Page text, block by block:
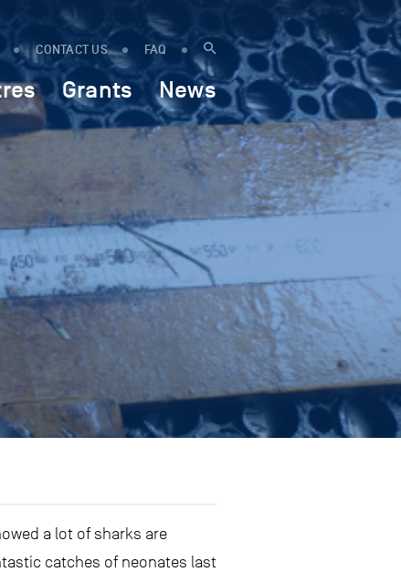
CONTACT US FAQ
Grants News
a lot of sharks are
catches of neonates last